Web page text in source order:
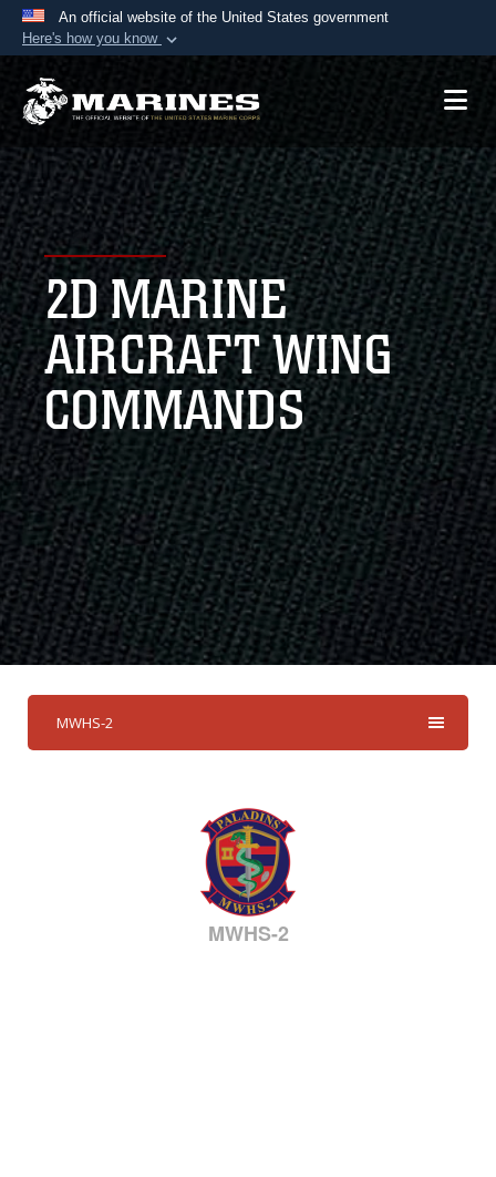
An official website of the United States government
Here's how you know
Official websites use .mil
A.mil website belongs to an official U.S.
Department of Defense organization in the United
States.
Secure .mil websites use HTTPS
Alock ( )orhttps://means you’ve safely
connected to the .mil website. Share sensitive
information only on official, secure websites.
2D MARINE
AIRCRAFT WING
COMMANDS
MWHS-2
MWHS-2